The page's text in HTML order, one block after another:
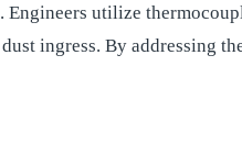
utilize
ingress. By addressing